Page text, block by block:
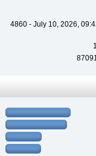
4860 - July 10, 2026,